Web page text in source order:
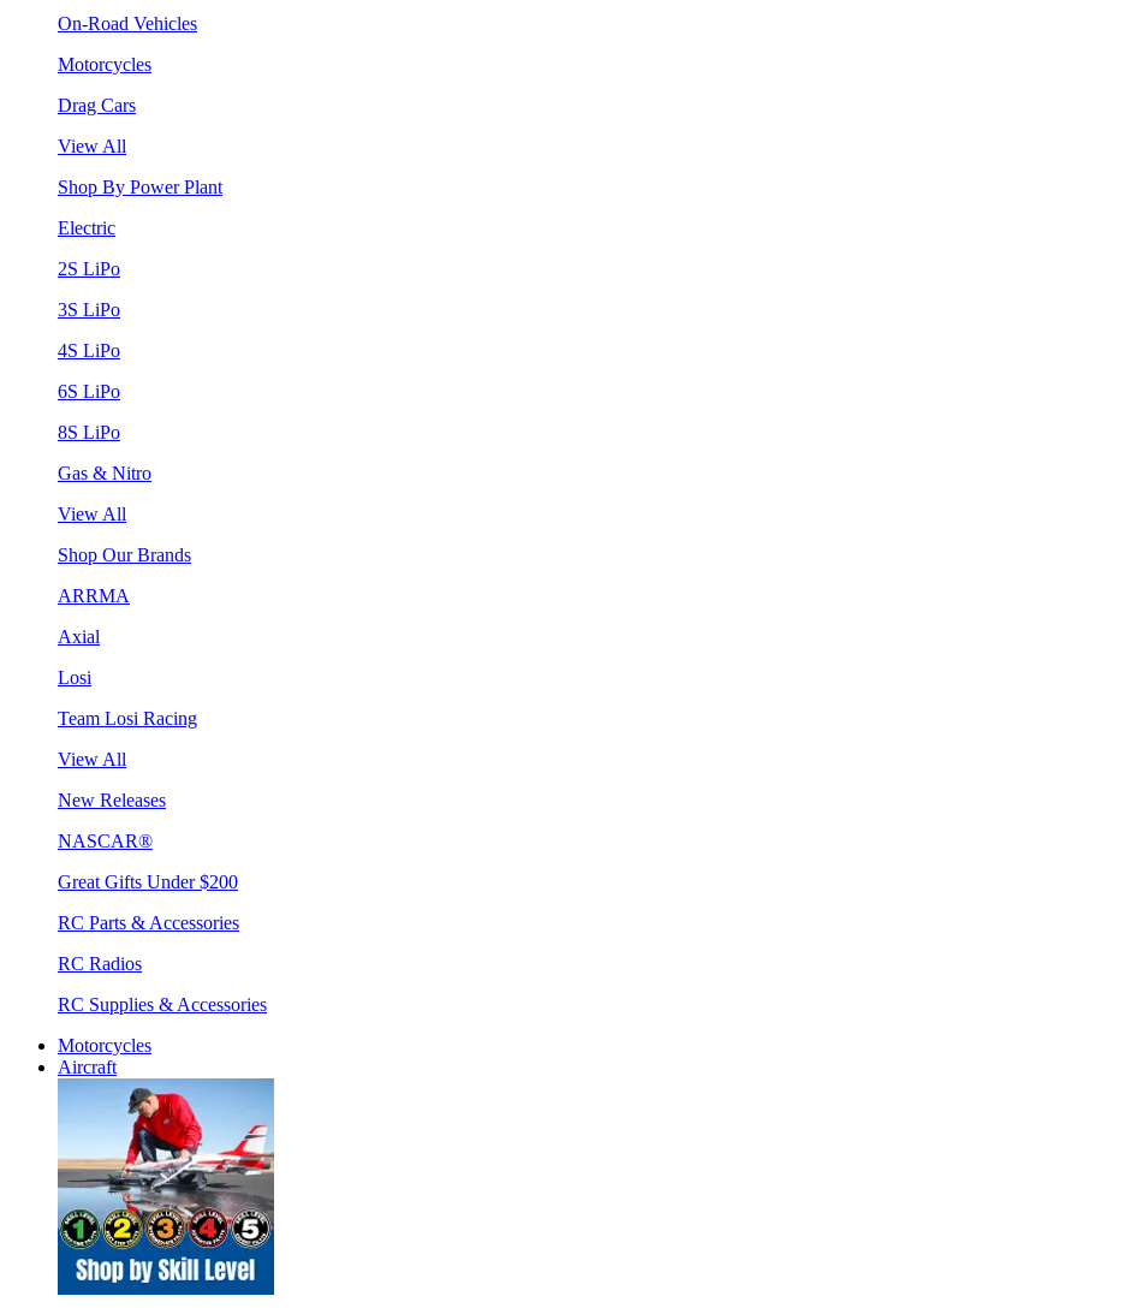
On-Road Vehicles
Motorcycles
Drag Cars
View All
Shop By Power Plant
Electric
2S LiPo
3S LiPo
4S LiPo
6S LiPo
8S LiPo
Gas & Nitro
View All
Shop Our Brands
ARRMA
Axial
Losi
Team Losi Racing
View All
New Releases
NASCAR®
Great Gifts Under $200
RC Parts & Accessories
RC Radios
RC Supplies & Accessories
Motorcycles
Aircraft